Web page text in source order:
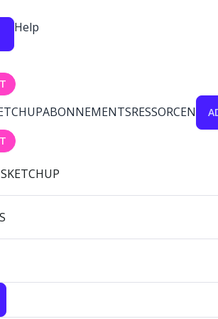
Help
ABONNEMENTSRESSORCEN